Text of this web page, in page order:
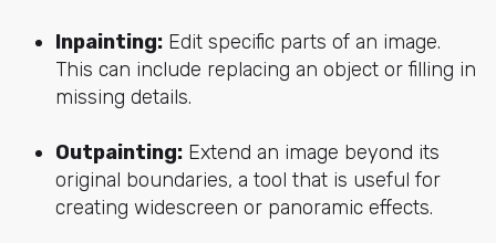
Inpainting:Edit specific parts of an image.
This can include replacing an object or filling in
missing details.
Outpainting:Extend an image beyond its
original boundaries, a tool that is useful for
creating widescreen or panoramic effects.